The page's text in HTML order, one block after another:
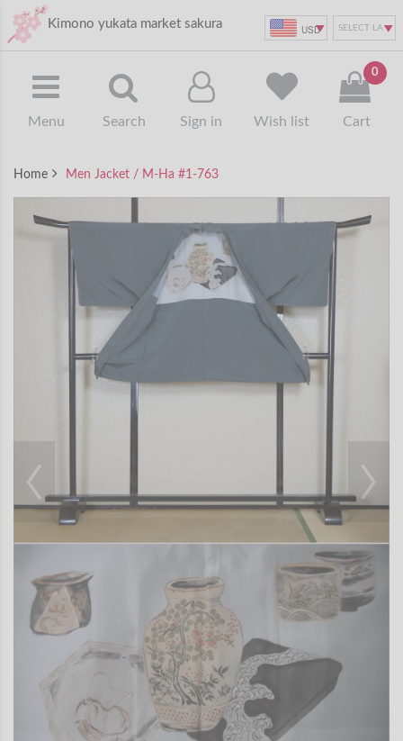
Kimono yukata market sakura USD
Menu Search Sign in Wish list
0
Cart
Home Men Jacket / M-Ha #1-763